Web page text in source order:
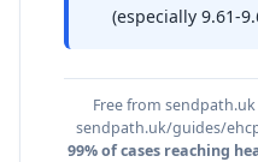
(especially 9.61-
Free from
sendpath.uk/guides/
99% of cases reaching